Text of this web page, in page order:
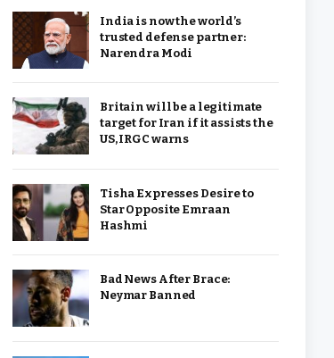
India is now the world’s
trusted defense partner:
Narendra Modi
Britain will be a legitimate
target for Iran if it assists the
US, IRGC warns
Tisha Expresses Desire to
Star Opposite Emraan
Hashmi
Bad News After Brace:
Neymar Banned